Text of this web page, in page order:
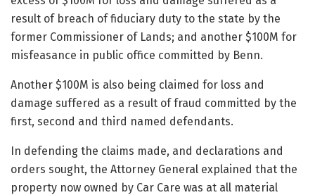
result of breach of fiduciary duty to the state by the
former Commissioner of Lands; and another $100M for
misfeasance in public office committed by Benn.
Another $100M is also being claimed for loss and
damage suffered as a result of fraud committed by the
first, second and third named defendants.
In defending the claims made, and declarations and
orders sought, the Attorney General explained that the
property now owned by Car Care was at all material